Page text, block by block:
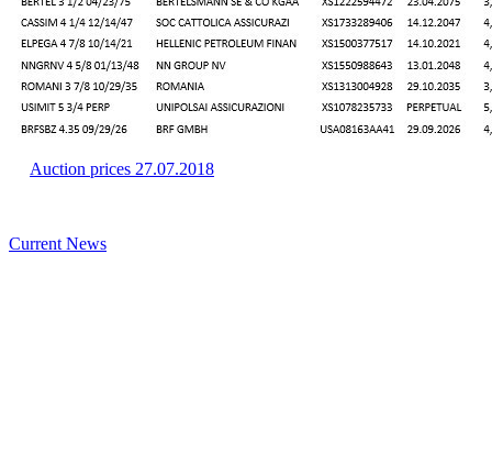
Auction prices 27.07.2018
Current News